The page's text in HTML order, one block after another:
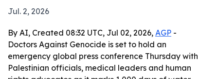
Jul. 2, 2026
By AI, Created 08:32 UTC, Jul 02, 2026, AGP -
Doctors Against Genocide is set to hold an
emergency global press conference Thursday with
Palestinian officials, medical leaders and human